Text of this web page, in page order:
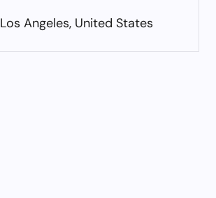
Los Angeles, United States